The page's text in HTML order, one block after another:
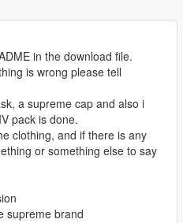
in the download file.
is wrong please tell
a supreme cap and also i
pack is done.
clothing, and if there is any
or something else to say
supreme brand